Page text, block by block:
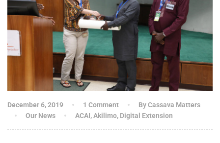
December 6, 2019 1 Comment
By Cassava Matters
Our News
ACAI,Akilimo, Digital Extension